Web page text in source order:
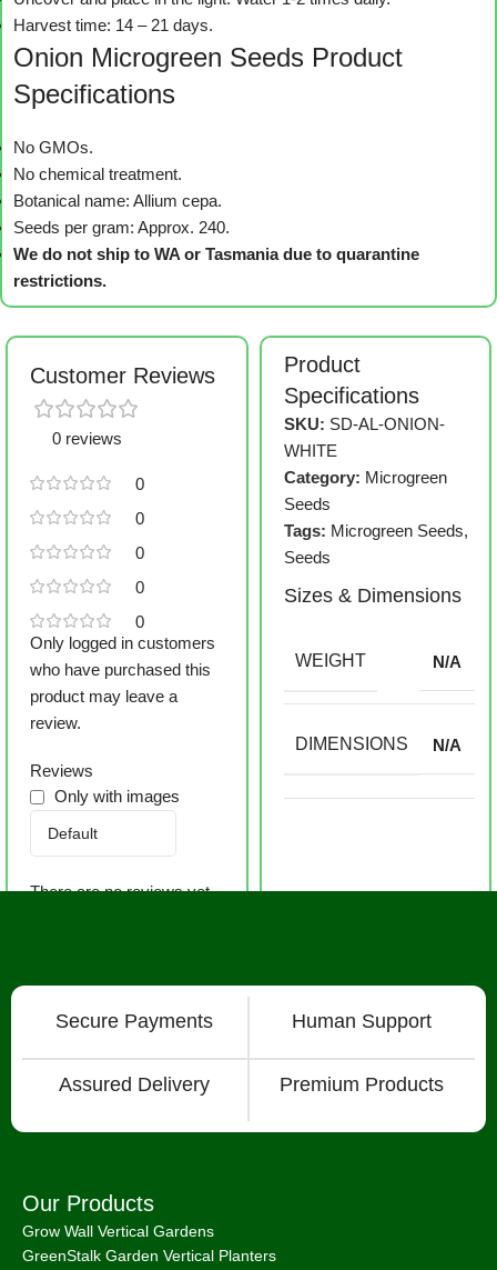
Harvest time: 14 – 21 days.
Onion Microgreen Seeds Product
Specifications
No GMOs.
No chemical treatment.
Botanical name: Allium cepa.
Seeds per gram: Approx. 240.
We do not ship to WA or Tasmania due to quarantine
restrictions.
Customer Reviews
0 reviews
0
0
0
0
0
Reviews
Only with images
There are no reviews yet.
Only logged in customers
who have purchased this
product may leave a
review.
Product
Specifications
SKU: SD-AL-ONION-
WHITE
Category: Microgreen
Seeds
Tags: Microgreen Seeds,
Seeds
Sizes & Dimensions
WEIGHT N/A
DIMENSIONS N/A
Secure Payments Human Support
Assured Delivery Premium Products
Our Products
Grow Wall Vertical Gardens
GreenStalk Garden Vertical Planters